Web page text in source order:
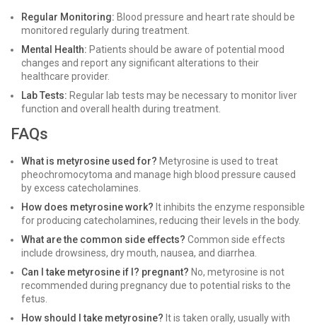
Regular Monitoring: Blood pressure and heart rate should be
monitored regularly during treatment.
Mental Health: Patients should be aware of potential mood
changes and report any significant alterations to their
healthcare provider.
Lab Tests: Regular lab tests may be necessary to monitor liver
function and overall health during treatment.
FAQs
What is metyrosine used for? Metyrosine is used to treat
pheochromocytoma and manage high blood pressure caused
by excess catecholamines.
How does metyrosine work? It inhibits the enzyme responsible
for producing catecholamines, reducing their levels in the body.
What are the common side effects? Common side effects
include drowsiness, dry mouth, nausea, and diarrhea.
Can I take metyrosine if I? pregnant? No, metyrosine is not
recommended during pregnancy due to potential risks to the
fetus.
How should I take metyrosine? It is taken orally, usually with